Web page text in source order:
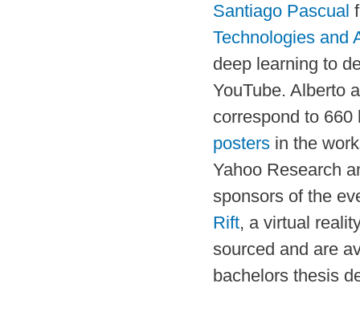
Santiago Pascual
Technologies and
deep learning to
YouTube. Alberto
correspond to
posters in the
Yahoo Research
sponsors of the
Rift, a virtual
sourced and are
bachelors thesis